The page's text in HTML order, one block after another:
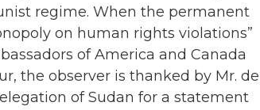
regime. When the permanent
on human rights violations”
of America and Canada
the observer is thanked by Mr. de
of Sudan for a statement